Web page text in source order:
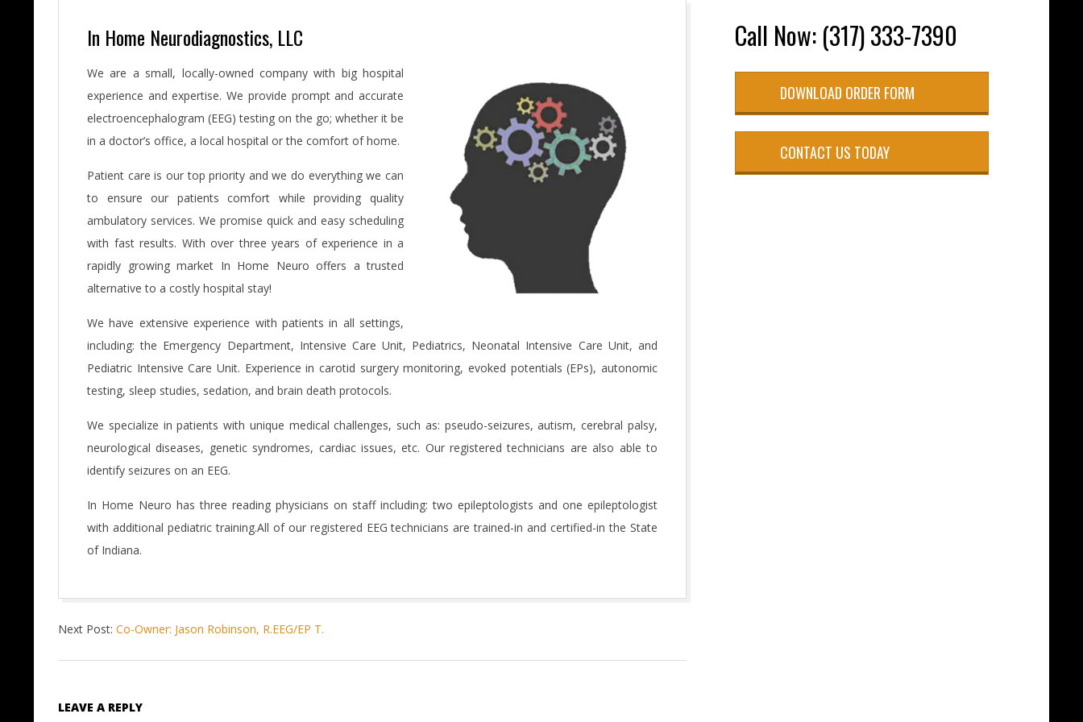
In Home Neurodiagnostics, LLC
We are a small, locally-owned company with big hospital
experience and expertise. We provide prompt and accurate
electroencephalogram (EEG) testing on the go; whether it be
in a doctor’s office, a local hospital or the comfort of home.
Patient care is our top priority and we do everything we can
to ensure our patients comfort while providing quality
ambulatory services. We promise quick and easy scheduling
with fast results. With over three years of experience in a
rapidly growing market In Home Neuro offers a trusted
alternative to a costly hospital stay!
We have extensive experience with patients in all settings,
including: the Emergency Department, Intensive Care Unit, Pediatrics, Neonatal Intensive Care Unit, and
Pediatric Intensive Care Unit. Experience in carotid surgery monitoring, evoked potentials (EPs), autonomic
testing, sleep studies, sedation, and brain death protocols.
We specialize in patients with unique medical challenges, such as: pseudo-seizures, autism, cerebral palsy,
neurological diseases, genetic syndromes, cardiac issues, etc. Our registered technicians are also able to
identify seizures on an EEG.
In Home Neuro has three reading physicians on staff including: two epileptologists and one epileptologist
with additional pediatric training.All of our registered EEG technicians are trained-in and certified-in the State
of Indiana.
06-
Next Post: Co-Owner: Jason Robinson, R.EEG/EP T.
LEAVE A REPLY
Call Now: (317) 333-7390
DOWNLOAD ORDER FORM
CONTACT US TODAY